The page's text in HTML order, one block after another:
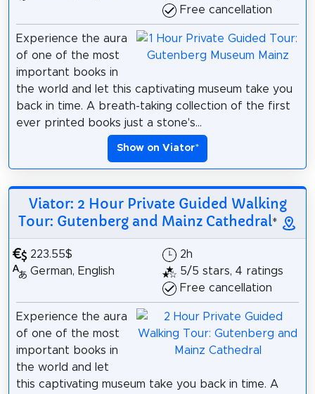
Free cancellation
Experience the aura
of one of the most
important books in
the world and let this captivating museum take you
back in time. A breath-taking collection of the first
ever printed books just a stone's...
Show on Viator*
Viator: 2 Hour Private Guided Walking
Tour: Gutenberg and Mainz Cathedral*
223.55$
German, English
2h
5/5 stars, 4 ratings
Free cancellation
Experience the aura
of one of the most
important books in
the world and let
this captivating museum take you back in time. A